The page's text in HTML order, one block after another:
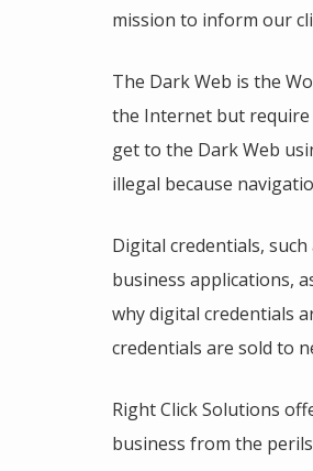
mission to inform our
The Dark Web is the
the Internet but require
get to the Dark Web
illegal because
Digital credentials,
business applications,
why digital credentials
credentials are sold to
Right Click Solutions
business from the